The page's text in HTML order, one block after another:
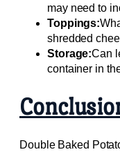
may need to
Toppings:
shredded
Storage:Can
container in
Double Baked